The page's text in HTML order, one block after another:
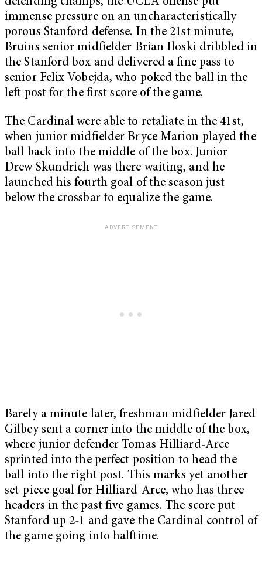
immense pressure on an uncharacteristically
porous Stanford defense. In the 21stminute,
Bruins senior midfielder Brian Iloski dribbled in
the Stanford box and delivered a fine pass to
senior Felix Vobejda, who poked the ball in the
left post for the first score of the game.
The Cardinal were able to retaliate in the 41st,
when junior midfielder Bryce Marion played the
ball back into the middle of the box. Junior
Drew Skundrich was there waiting, and he
launched his fourth goal of the season just
below the crossbar to equalize the game.
Barely a minute later, freshman midfielder Jared
Gilbey sent a corner into the middle of the box,
where junior defender Tomas Hilliard-Arce
sprinted into the perfect position to head the
ball into the right post. This marks yet another
set-piece goal for Hilliard-Arce, who has three
headers in the past five games. The score put
Stanford up 2-1 and gave the Cardinal control of
the game going into halftime.